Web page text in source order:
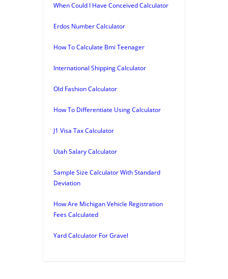
When Could I Have Conceived Calculator
Erdos Number Calculator
How To Calculate Bmi Teenager
International Shipping Calculator
Old Fashion Calculator
How To Differentiate Using Calculator
J1 Visa Tax Calculator
Utah Salary Calculator
Sample Size Calculator With Standard
Deviation
How Are Michigan Vehicle Registration
Fees Calculated
Yard Calculator For Gravel